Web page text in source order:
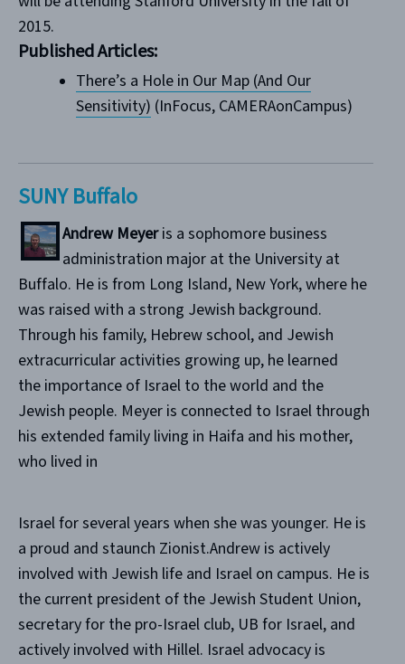
2015.
Published Articles:
There’s a Hole in Our Map (And Our
Sensitivity) (InFocus, CAMERAonCampus)
SUNY Buffalo
Andrew Meyeris a sophomore business
administration major at the University at
Buffalo. He is from Long Island, New York, where he
was raised with a strong Jewish background.
Through his family, Hebrew school, and Jewish
extracurricular activities growing up, he learned
the importance of Israel to the world and the
Jewish people. Meyer is connected to Israel through
his extended family living in Haifa and his mother,
who lived in
Israel for several years when she was younger. He is
a proud and staunch Zionist.Andrew is actively
involved with Jewish life and Israel on campus. He is
the current president of the Jewish Student Union,
secretary for the pro-Israel club, UB for Israel, and
actively involved with Hillel. Israel advocacy is